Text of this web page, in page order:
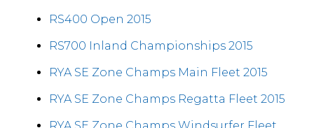
RS400 Open 2015
RS700 Inland Championships 2015
RYA SE Zone Champs Main Fleet 2015
RYA SE Zone Champs Regatta Fleet 2015